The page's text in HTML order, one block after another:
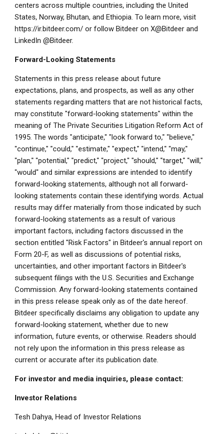
centers across multiple countries, including the United
States, Norway, Bhutan, and Ethiopia. To learn more, visit
https://ir.bitdeer.com/ or follow Bitdeer on X@Bitdeer and
LinkedIn @Bitdeer.
Forward-Looking Statements
Statements in this press release about future
expectations, plans, and prospects, as well as any other
statements regarding matters that are not historical facts,
may constitute "forward-looking statements" within the
meaning of The Private Securities Litigation Reform Act of
1995. The words "anticipate," "look forward to," "believe,"
"continue," "could," "estimate," "expect," "intend," "may,"
"plan," "potential," "predict," "project," "should," "target," "will,"
"would" and similar expressions are intended to identify
forward-looking statements, although not all forward-
looking statements contain these identifying words. Actual
results may differ materially from those indicated by such
forward-looking statements as a result of various
important factors, including factors discussed in the
section entitled "Risk Factors" in Bitdeer's annual report on
Form 20-F, as well as discussions of potential risks,
uncertainties, and other important factors in Bitdeer's
subsequent filings with the U.S. Securities and Exchange
Commission. Any forward-looking statements contained
in this press release speak only as of the date hereof.
Bitdeer specifically disclaims any obligation to update any
forward-looking statement, whether due to new
information, future events, or otherwise. Readers should
not rely upon the information in this press release as
current or accurate after its publication date.
For investor and media inquiries, please contact:
Investor Relations
Tesh Dahya, Head of Investor Relations